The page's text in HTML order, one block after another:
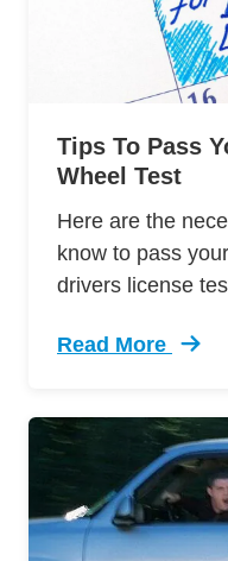
Tips To Pass
Wheel Test
Here are the
know to pass
drivers license
Read More
Trending 12